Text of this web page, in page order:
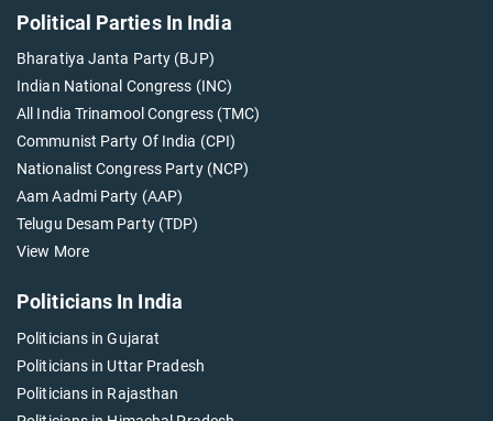
Political Parties In India
Bharatiya Janta Party (BJP)
Indian National Congress (INC)
All India Trinamool Congress (TMC)
Communist Party Of India (CPI)
Nationalist Congress Party (NCP)
Aam Aadmi Party (AAP)
Telugu Desam Party (TDP)
View More
Politicians In India
Politicians in Gujarat
Politicians in Uttar Pradesh
Politicians in Rajasthan